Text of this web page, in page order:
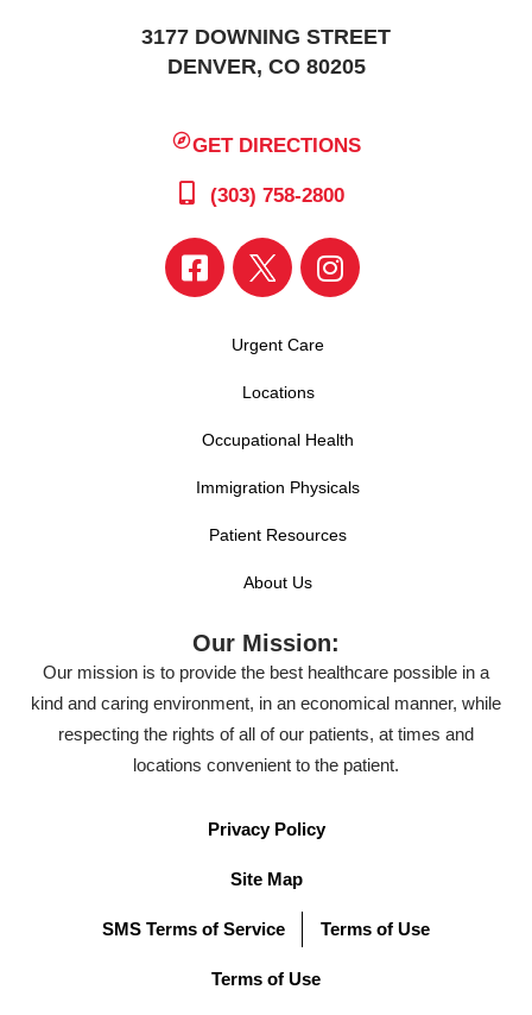
3177 DOWNING STREET
DENVER, CO 80205
GET DIRECTIONS
(303) 758-2800
Urgent Care
Locations
Occupational Health
Immigration Physicals
Patient Resources
About Us
Our Mission:
Our mission is to provide the best healthcare possible in a
kind and caring environment, in an economical manner, while
respecting the rights of all of our patients, at times and
locations convenient to the patient.
Privacy Policy
Site Map
SMS Terms of Service Terms of Use
Terms of Use